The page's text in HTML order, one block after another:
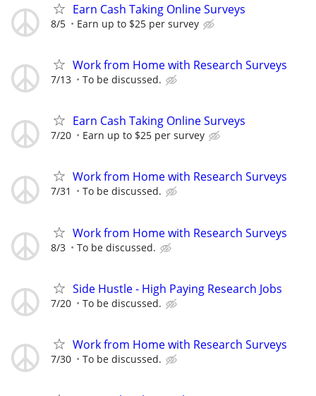
Earn Cash Taking Online Surveys
8/5 Earn up to $25 per survey
Work from Home with Research Surveys
7/13 To be discussed.
Earn Cash Taking Online Surveys
7/20 Earn up to $25 per survey
Work from Home with Research Surveys
7/31 To be discussed.
Work from Home with Research Surveys
8/3 To be discussed.
Side Hustle - High Paying Research Jobs
7/20 To be discussed.
Work from Home with Research Surveys
7/30 To be discussed.